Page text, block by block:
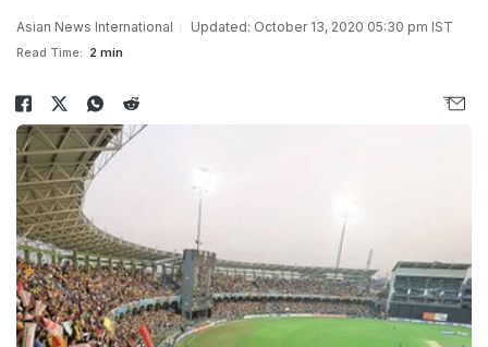
Asian News International Updated: October 13, 2020 05:30 pm IST
Read Time: 2 min